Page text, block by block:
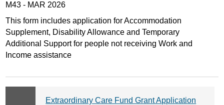
M43 - MAR 2026
This form includes application for Accommodation
Supplement, Disability Allowance and Temporary
Additional Support for people not receiving Work and
Income assistance
Extraordinary Care Fund Grant Application